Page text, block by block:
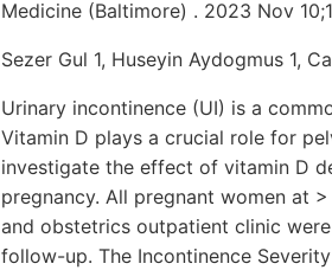
Medicine (Baltimore) . 2023 Nov
Sezer Gul 1, Huseyin Aydogmus 1,
Urinary incontinence (UI) is a
Vitamin D plays a crucial role for
investigate the effect of vitamin D
pregnancy. All pregnant women at
and obstetrics outpatient clinic
follow-up. The Incontinence